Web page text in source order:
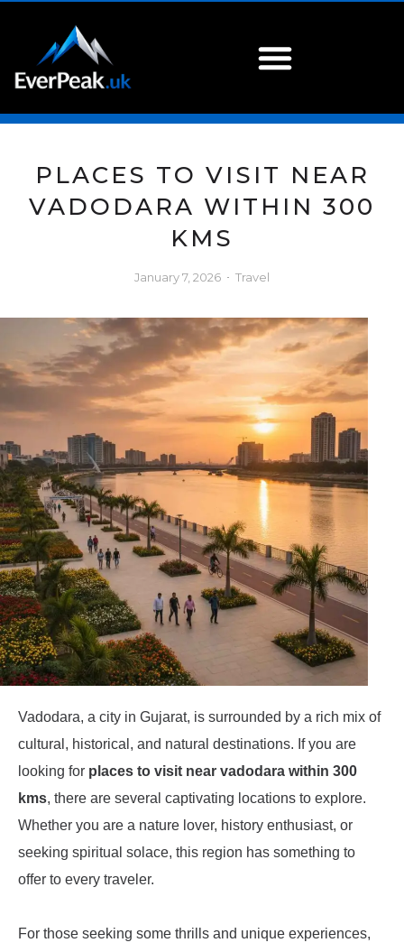
PLACES TO VISIT NEAR
VADODARA WITHIN 300
KMS
January 7, 2026 Travel
Vadodara, a city in Gujarat, is surrounded by a rich mix of
cultural, historical, and natural destinations. If you are
looking for places to visit near vadodara within 300
kms, there are several captivating locations to explore.
Whether you are a nature lover, history enthusiast, or
seeking spiritual solace, this region has something to
offer to every traveler.
For those seeking some thrills and unique experiences,